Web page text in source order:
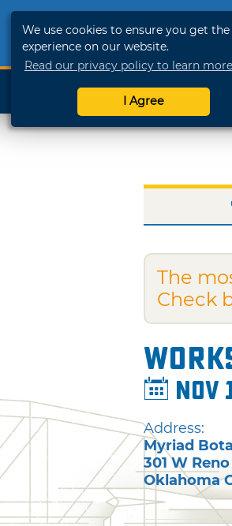
We use cookies to ensure you get the
experience on our website.
Read our privacy policy to learn
I Agree
SHOP
TRAVELOK
The
Check
Nov
Address:
Myriad
301 W
Oklahoma